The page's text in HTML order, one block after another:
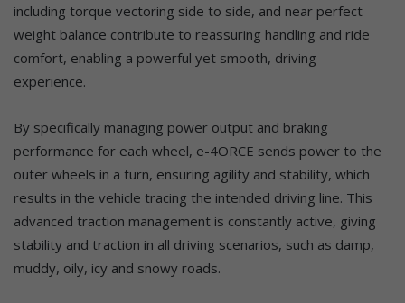
including torque vectoring side to side, and near perfect
weight balance contribute to reassuring handling and ride
comfort, enabling a powerful yet smooth, driving
experience.
By specifically managing power output and braking
performance for each wheel, e-4ORCE sends power to the
outer wheels in a turn, ensuring agility and stability, which
results in the vehicle tracing the intended driving line. This
advanced traction management is constantly active, giving
stability and traction in all driving scenarios, such as damp,
muddy, oily, icy and snowy roads.